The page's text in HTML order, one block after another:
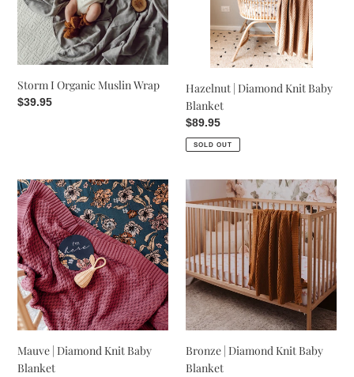
Storm I Organic Muslin Wrap
Regular
$39.95
Blanket
Hazelnut | Diamond Knit Baby
Blanket
Regular
price
$89.95
SOLD OUT
Mauve
|
Diamond
Knit
Baby
Blanket
Mauve | Diamond Knit Baby
Blanket
|
Diamond
Knit
Baby
Blanket
Bronze | Diamond Knit Baby
Blanket